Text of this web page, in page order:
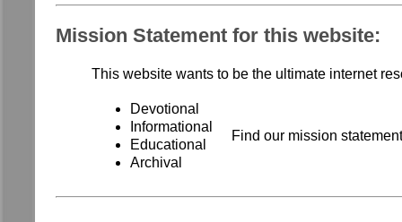
Mission Statement for this website:
This website wants to be the ultimate internet
Devotional
Informational
Educational
Archival
Find our mission